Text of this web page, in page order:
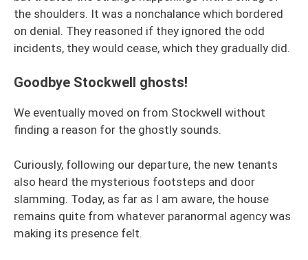
the shoulders. It was a nonchalance which bordered
on denial. They reasoned if they ignored the odd
incidents, they would cease, which they gradually did.
Goodbye Stockwell ghosts!
We eventually moved on from Stockwell without
finding a reason for the ghostly sounds.
Curiously, following our departure, the new tenants
also heard the mysterious footsteps and door
slamming. Today, as far as I am aware, the house
remains quite from whatever paranormal agency was
making its presence felt.